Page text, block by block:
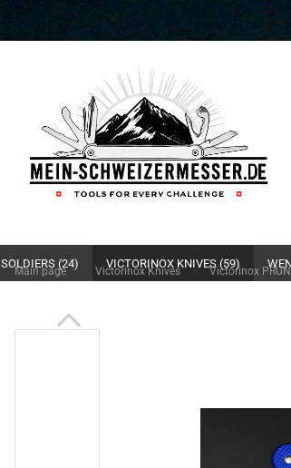
SOLDIERS (24) VICTORINOX KNIVES (59)
Main page Victorinox Knives » Victorinox